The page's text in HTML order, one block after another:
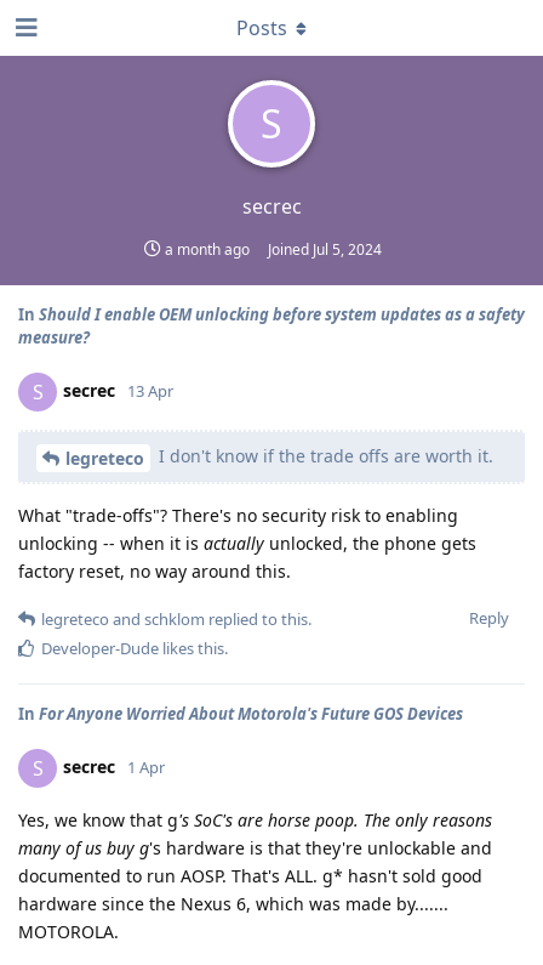
S
secrec
a month ago Joined Jul 5, 2024
Posts
In Should I enable OEM unlocking before system updates as a safety
measure?
S secrec 13 Apr
legreteco I don't know if the trade offs are worth it.
What "trade-offs"? There's no security risk to enabling
unlocking -- when it is actually unlocked, the phone gets
factory reset, no way around this.
Reply
legreteco and schklom replied to this.
Developer-Dude likes this.
In For Anyone Worried About Motorola's Future GOS Devices
S secrec 1 Apr
Yes, we know that g's SoC's are horse poop. The only reasons
many of us buy g's hardware is that they're unlockable and
documented to run AOSP. That's ALL. g* hasn't sold good
hardware since the Nexus 6, which was made by.......
MOTOROLA.